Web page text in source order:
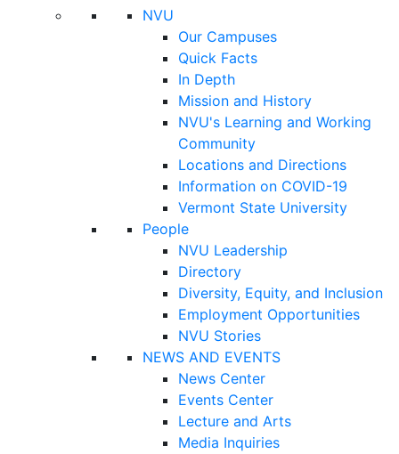
NVU
Our Campuses
Quick Facts
In Depth
Mission and History
NVU's Learning and Working
Community
Locations and Directions
Information on COVID-19
Vermont State University
People
NVU Leadership
Directory
Diversity, Equity, and Inclusion
Employment Opportunities
NVU Stories
NEWS AND EVENTS
News Center
Events Center
Lecture and Arts
Media Inquiries